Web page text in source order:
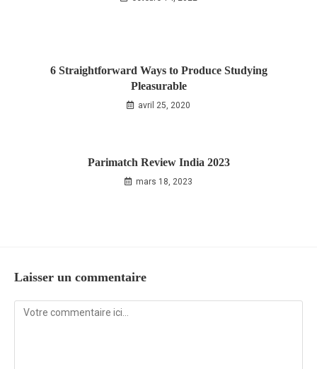
6 Straightforward Ways to Produce Studying
Pleasurable
avril 25, 2020
Parimatch Review India 2023
mars 18, 2023
Laisser un commentaire